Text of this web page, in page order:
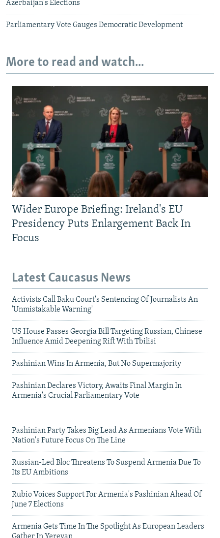
Azerbaijan's Elections
Parliamentary Vote Gauges Democratic Development
More to read and watch...
Wider Europe Briefing: Ireland's EU
Presidency Puts Enlargement Back In
Focus
Latest Caucasus News
Activists Call Baku Court's Sentencing Of Journalists An
'Unmistakable Warning'
US House Passes Georgia Bill Targeting Russian, Chinese
Influence Amid Deepening Rift With Tbilisi
Pashinian Wins In Armenia, But No Supermajority
Pashinian Declares Victory, Awaits Final Margin In
Armenia's Crucial Parliamentary Vote
Pashinian Party Takes Big Lead As Armenians Vote With
Nation's Future Focus On The Line
Russian-Led Bloc Threatens To Suspend Armenia Due To
Its EU Ambitions
Rubio Voices Support For Armenia's Pashinian Ahead Of
June 7 Elections
Armenia Gets Time In The Spotlight As European Leaders